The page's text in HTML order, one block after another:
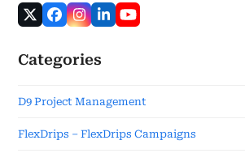
Categories
D9 Project Management
FlexDrips – FlexDrips Campaigns